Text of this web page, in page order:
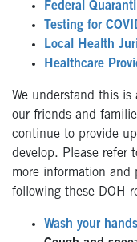
Federal
Testing for
Local Health
Healthcare
We understand this
our friends and
continue to provide
develop. Please refer
more information and
following these DOH
Wash your hands